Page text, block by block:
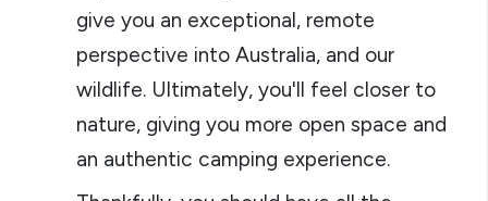
give you an exceptional, remote
perspective into Australia, and our
wildlife. Ultimately, you'll feel closer to
nature, giving you more open space and
an authentic camping experience.